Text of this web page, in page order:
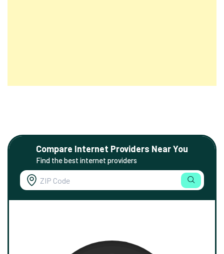
Compare Internet Providers Near You
Find the best internet providers